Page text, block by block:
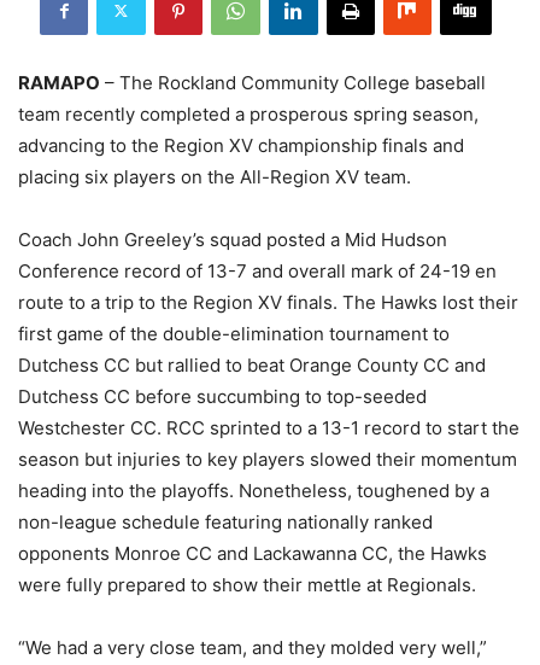
RAMAPO – The Rockland Community College baseball
team recently completed a prosperous spring season,
advancing to the Region XV championship finals and
placing six players on the All-Region XV team.
Coach John Greeley’s squad posted a Mid Hudson
Conference record of 13-7 and overall mark of 24-19 en
route to a trip to the Region XV finals. The Hawks lost their
first game of the double-elimination tournament to
Dutchess CC but rallied to beat Orange County CC and
Dutchess CC before succumbing to top-seeded
Westchester CC. RCC sprinted to a 13-1 record to start the
season but injuries to key players slowed their momentum
heading into the playoffs. Nonetheless, toughened by a
non-league schedule featuring nationally ranked
opponents Monroe CC and Lackawanna CC, the Hawks
were fully prepared to show their mettle at Regionals.
“We had a very close team, and they molded very well,”